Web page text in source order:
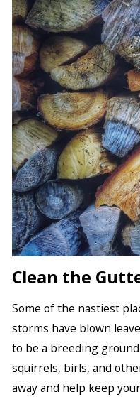
Clean the
Some of the nastiest
storms have blown
to be a breeding
squirrels, birls, and
away and help keep